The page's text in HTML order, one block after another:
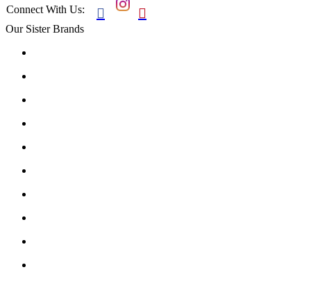
Connect With Us:  
Our Sister Brands